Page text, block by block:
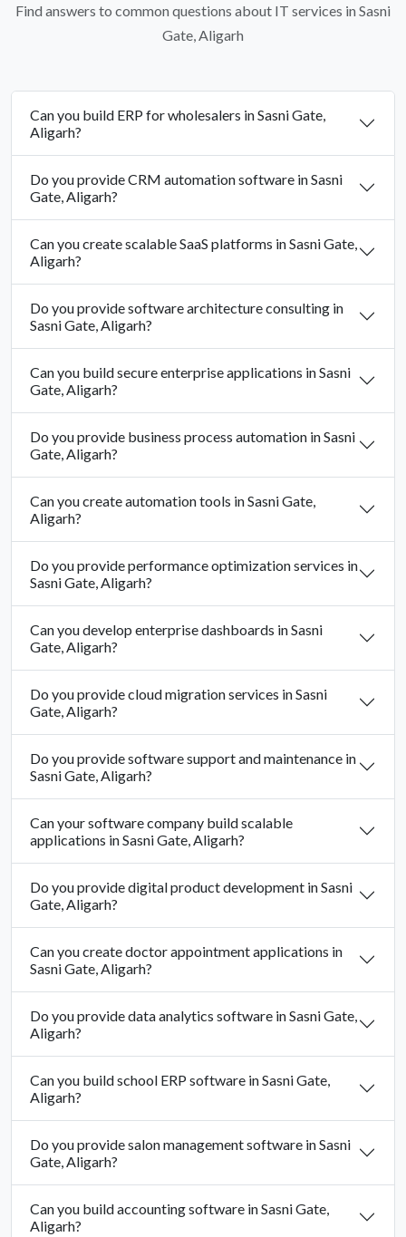
Find answers to common questions about IT services in Sasni
Gate, Aligarh
Can you build ERP for wholesalers in Sasni Gate,
Aligarh?
Do you provide CRM automation software in Sasni
Gate, Aligarh?
Can you create scalable SaaS platforms in Sasni Gate,
Aligarh?
Do you provide software architecture consulting in
Sasni Gate, Aligarh?
Can you build secure enterprise applications in Sasni
Gate, Aligarh?
Do you provide business process automation in Sasni
Gate, Aligarh?
Can you create automation tools in Sasni Gate,
Aligarh?
Do you provide performance optimization services in
Sasni Gate, Aligarh?
Can you develop enterprise dashboards in Sasni
Gate, Aligarh?
Do you provide cloud migration services in Sasni
Gate, Aligarh?
Do you provide software support and maintenance in
Sasni Gate, Aligarh?
Can your software company build scalable
applications in Sasni Gate, Aligarh?
Do you provide digital product development in Sasni
Gate, Aligarh?
Can you create doctor appointment applications in
Sasni Gate, Aligarh?
Do you provide data analytics software in Sasni Gate,
Aligarh?
Can you build school ERP software in Sasni Gate,
Aligarh?
Do you provide salon management software in Sasni
Gate, Aligarh?
Can you build accounting software in Sasni Gate,
Aligarh?